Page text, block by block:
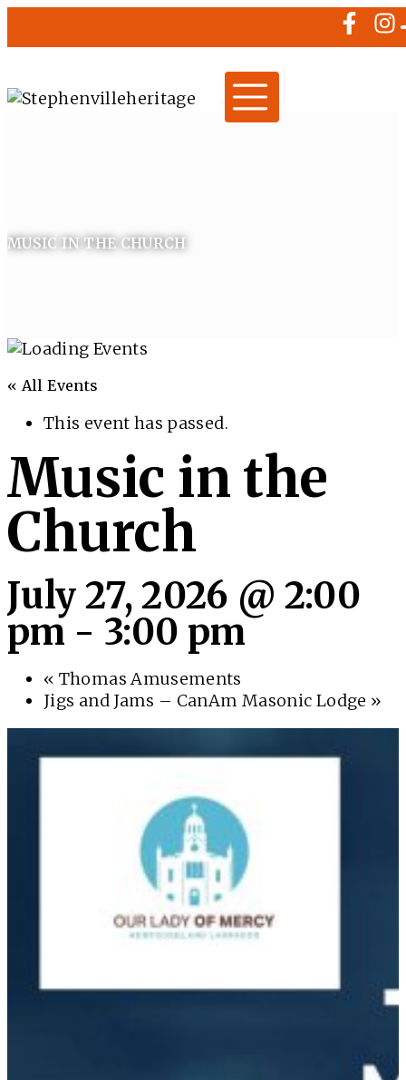
MUSIC IN THE CHURCH
« All Events
This event has passed.
Music in the
Church
July 27, 2026 @ 2:00
pm - 3:00 pm
« Thomas Amusements
Jigs and Jams – CanAm Masonic Lodge »